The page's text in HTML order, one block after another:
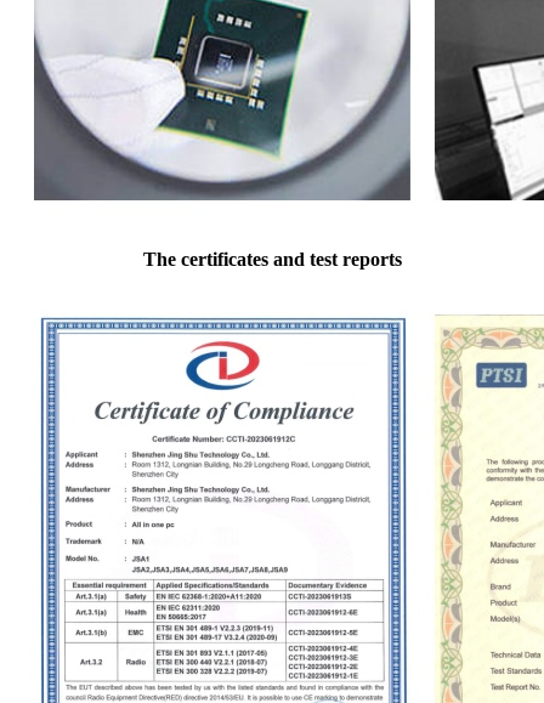
The certificates and test reports